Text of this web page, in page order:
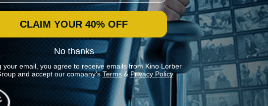
CLAIM YOUR 40% OFF
No thanks
your email, you agree to receive emails from Kino Lorber
and accept our company's Terms&Privacy Policy